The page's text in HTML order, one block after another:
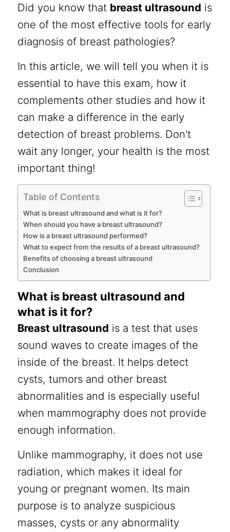
Did you know that breast ultrasound is
one of the most effective tools for early
diagnosis of breast pathologies?
In this article, we will tell you when it is
essential to have this exam, how it
complements other studies and how it
can make a difference in the early
detection of breast problems. Don't
wait any longer, your health is the most
important thing!
Table of Contents
What is breast ultrasound and what is it for?
When should you have a breast ultrasound?
How is a breast ultrasound performed?
What to expect from the results of a breast ultrasound?
Benefits of choosing a breast ultrasound
Conclusion
What is breast ultrasound and
what is it for?
Breast ultrasound is a test that uses
sound waves to create images of the
inside of the breast. It helps detect
cysts, tumors and other breast
abnormalities and is especially useful
when mammography does not provide
enough information.
Unlike mammography, it does not use
radiation, which makes it ideal for
young or pregnant women. Its main
purpose is to analyze suspicious
masses, cysts or any abnormality